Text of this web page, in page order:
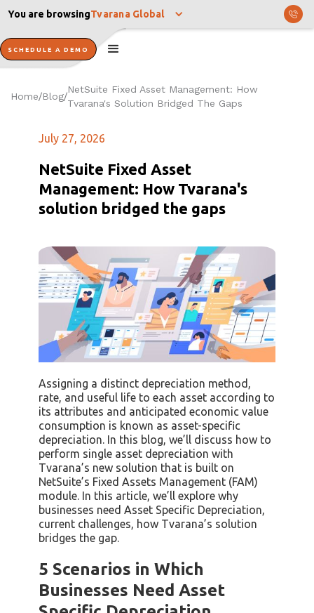
You are browsingTvarana Global
SCHEDULE A DEMO
Home/Blog/
NetSuite Fixed Asset Management: How
Tvarana's Solution Bridged The Gaps
July 27, 2026
NetSuite Fixed Asset
Management: How Tvarana's
solution bridged the gaps
Assigning a distinct depreciation method,
rate, and useful life to each asset according to
its attributes and anticipated economic value
consumption is known as asset-specific
depreciation. In this blog, we’ll discuss how to
perform single asset depreciation with
Tvarana’s new solution that is built on
NetSuite’s Fixed Assets Management (FAM)
module. In this article, we’ll explore why
businesses need Asset Specific Depreciation,
current challenges, how Tvarana’s solution
bridges the gap.
5 Scenarios in Which
Businesses Need Asset